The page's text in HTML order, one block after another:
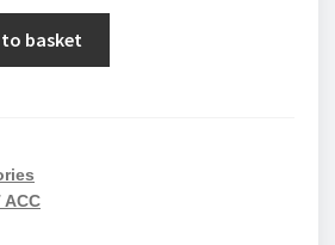
to basket
ACC